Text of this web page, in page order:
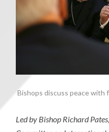
Bishops discuss peace with
Led by Bishop Richard